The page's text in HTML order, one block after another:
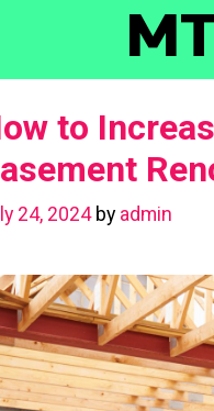
to
24, 2024 by admin